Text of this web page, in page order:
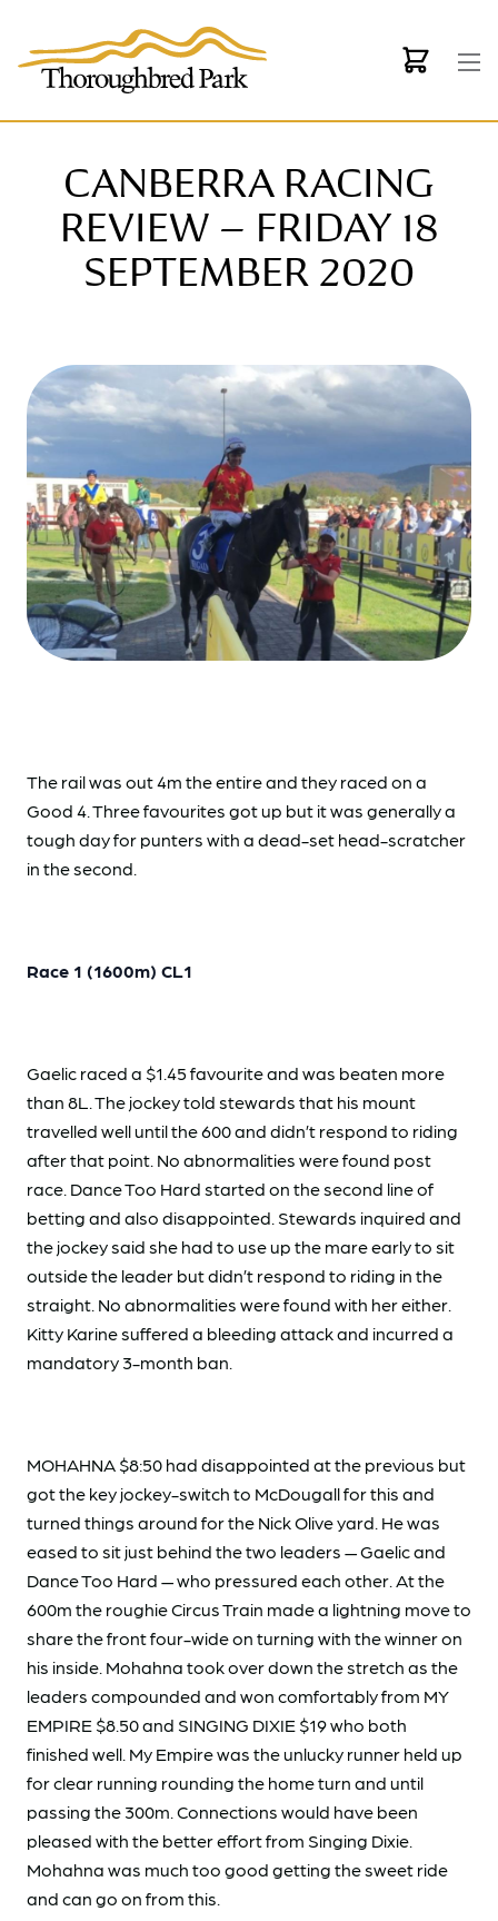
CANBERRA RACING
REVIEW – FRIDAY 18
SEPTEMBER 2020
The rail was out 4m the entire and they raced on a
Good 4. Three favourites got up but it was generally a
tough day for punters with a dead-set head-scratcher
in the second.
Race 1 (1600m) CL1
Gaelic raced a $1.45 favourite and was beaten more
than 8L. The jockey told stewards that his mount
travelled well until the 600 and didn’t respond to riding
after that point. No abnormalities were found post
race. Dance Too Hard started on the second line of
betting and also disappointed. Stewards inquired and
the jockey said she had to use up the mare early to sit
outside the leader but didn’t respond to riding in the
straight. No abnormalities were found with her either.
Kitty Karine suffered a bleeding attack and incurred a
mandatory 3-month ban.
MOHAHNA $8:50 had disappointed at the previous but
got the key jockey-switch to McDougall for this and
turned things around for the Nick Olive yard. He was
eased to sit just behind the two leaders — Gaelic and
Dance Too Hard — who pressured each other. At the
600m the roughie Circus Train made a lightning move to
share the front four-wide on turning with the winner on
his inside. Mohahna took over down the stretch as the
leaders compounded and won comfortably from MY
EMPIRE $8.50 and SINGING DIXIE $19 who both
finished well. My Empire was the unlucky runner held up
for clear running rounding the home turn and until
passing the 300m. Connections would have been
pleased with the better effort from Singing Dixie.
Mohahna was much too good getting the sweet ride
and can go on from this.